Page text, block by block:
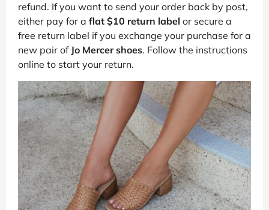
refund. If you want to send your order back by post,
either pay for a flat $10 return label or secure a
free return label if you exchange your purchase for a
new pair of Jo Mercer shoes. Follow the instructions
online to start your return.